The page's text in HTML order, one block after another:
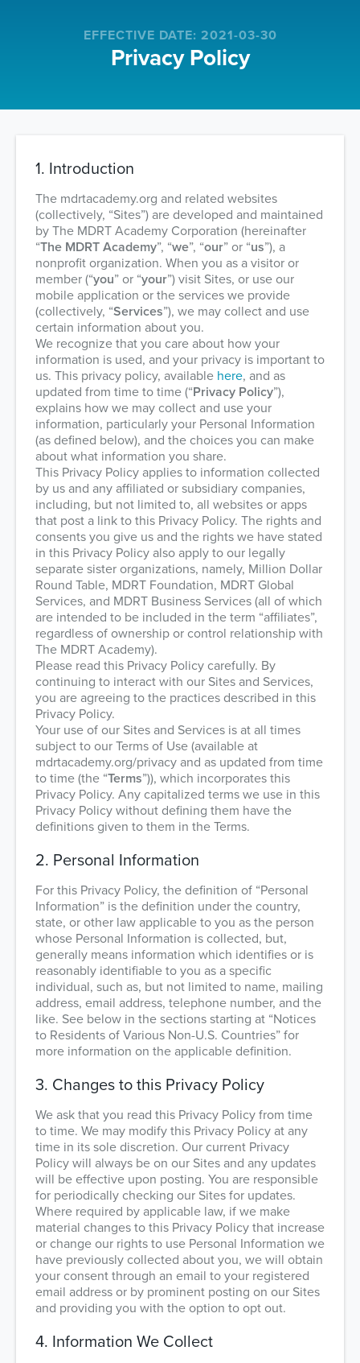
EFFECTIVE DATE: 2021-03-30
Privacy Policy
1. Introduction
The mdrtacademy.org and related websites
(collectively, “Sites”) are developed and maintained
by The MDRT Academy Corporation (hereinafter
“The MDRT Academy”, “we”, “our” or “us”), a
nonprofit organization. When you as a visitor or
member (“you” or “your”) visit Sites, or use our
mobile application or the services we provide
(collectively, “Services”), we may collect and use
certain information about you.
We recognize that you care about how your
information is used, and your privacy is important to
us. This privacy policy, available here, and as
updated from time to time (“Privacy Policy”),
explains how we may collect and use your
information, particularly your Personal Information
(as defined below), and the choices you can make
about what information you share.
This Privacy Policy applies to information collected
by us and any affiliated or subsidiary companies,
including, but not limited to, all websites or apps
that post a link to this Privacy Policy. The rights and
consents you give us and the rights we have stated
in this Privacy Policy also apply to our legally
separate sister organizations, namely, Million Dollar
Round Table, MDRT Foundation, MDRT Global
Services, and MDRT Business Services (all of which
are intended to be included in the term “affiliates”,
regardless of ownership or control relationship with
The MDRT Academy).
Please read this Privacy Policy carefully. By
continuing to interact with our Sites and Services,
you are agreeing to the practices described in this
Privacy Policy.
Your use of our Sites and Services is at all times
subject to our Terms of Use (available at
mdrtacademy.org/privacy and as updated from time
to time (the “Terms”)), which incorporates this
Privacy Policy. Any capitalized terms we use in this
Privacy Policy without defining them have the
definitions given to them in the Terms.
2. Personal Information
For this Privacy Policy, the definition of “Personal
Information” is the definition under the country,
state, or other law applicable to you as the person
whose Personal Information is collected, but,
generally means information which identifies or is
reasonably identifiable to you as a specific
individual, such as, but not limited to name, mailing
address, email address, telephone number, and the
like. See below in the sections starting at “Notices
to Residents of Various Non-U.S. Countries” for
more information on the applicable definition.
3. Changes to this Privacy Policy
We ask that you read this Privacy Policy from time
to time. We may modify this Privacy Policy at any
time in its sole discretion. Our current Privacy
Policy will always be on our Sites and any updates
will be effective upon posting. You are responsible
for periodically checking our Sites for updates.
Where required by applicable law, if we make
material changes to this Privacy Policy that increase
or change our rights to use Personal Information we
have previously collected about you, we will obtain
your consent through an email to your registered
email address or by prominent posting on our Sites
and providing you with the option to opt out.
4. Information We Collect